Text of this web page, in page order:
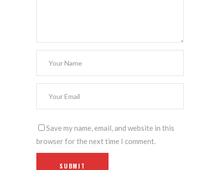
Save my name, email, and website in this
browser for the next time I comment.